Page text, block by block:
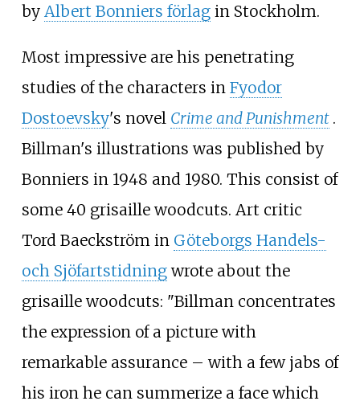
by Albert Bonniers förlagin Stockholm.
Most impressive are his penetrating
studies of the characters in Fyodor
Dostoevsky's novel Crime and Punishment .
Billman's illustrations was published by
Bonniers in 1948 and 1980. This consist of
some 40 grisaille woodcuts. Art critic
Tord Baeckström in Göteborgs Handels-
och Sjöfartstidningwrote about the
grisaille woodcuts: "Billman concentrates
the expression of a picture with
remarkable assurance – with a few jabs of
his iron he can summerize a face which